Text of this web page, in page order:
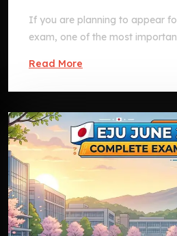
If you are planning to appear
exam, one of the most
Read More